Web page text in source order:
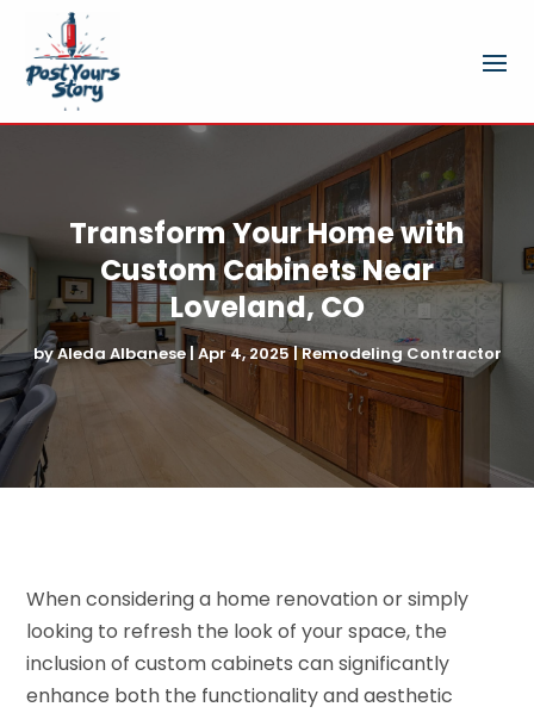
Transform Your Home with
Custom Cabinets Near
Loveland, CO
byAleda Albanese|Apr 4, 2025|Remodeling Contractor
When considering a home renovation or simply
looking to refresh the look of your space, the
inclusion of custom cabinets can significantly
enhance both the functionality and aesthetic